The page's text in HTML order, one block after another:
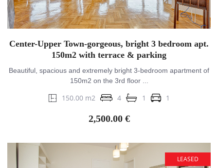
Center-Upper Town-gorgeous, bright 3 bedroom apt.
150m2 with terrace & parking
Beautiful, spacious and extremely bright 3-bedroom apartment of
150m2 on the 3rd floor ...
150.00 m2 4 1 1
2,500.00 €
LEASED